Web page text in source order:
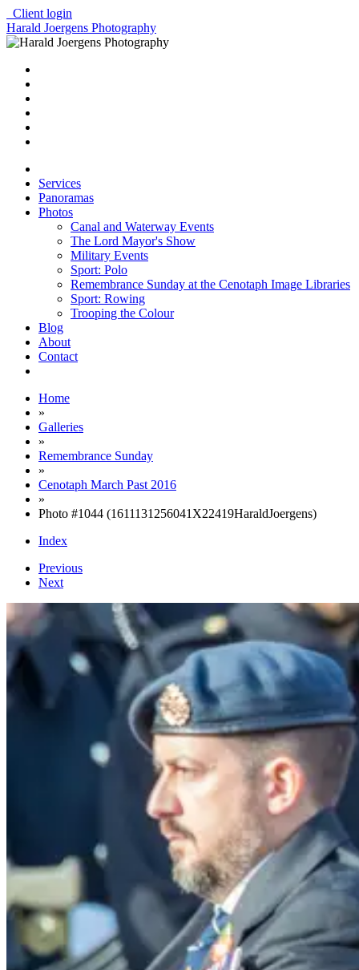
Client login
Harald Joergens Photography
Services
Panoramas
Photos
Canal and Waterway Events
The Lord Mayor's Show
Military Events
Sport: Polo
Remembrance Sunday at the Cenotaph Image Libraries
Sport: Rowing
Trooping the Colour
Blog
About
Contact
Home
»
Galleries
»
Remembrance Sunday
»
Cenotaph March Past 2016
»
Photo #1044 (1611131256041X22419HaraldJoergens)
Index
Previous
Next